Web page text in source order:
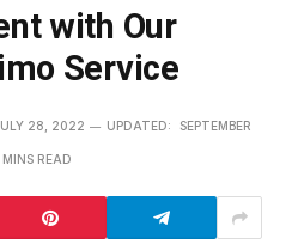
with Our
Service
28, 2022 UPDATED: SEPTEMBER
READ